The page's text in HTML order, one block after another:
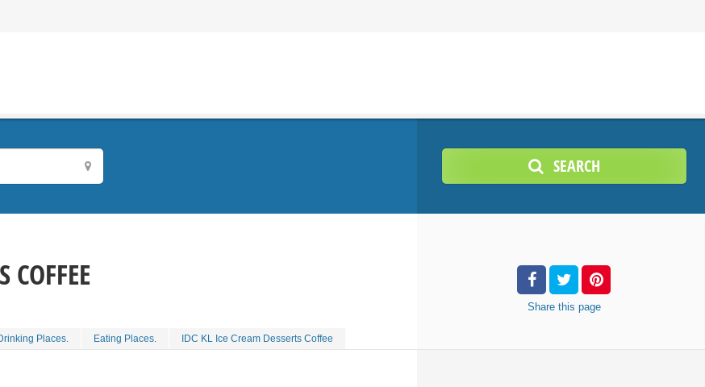
SEARCH
COFFEE
Places. Eating Places. IDC KL Ice Cream Desserts Coffee
Share this page